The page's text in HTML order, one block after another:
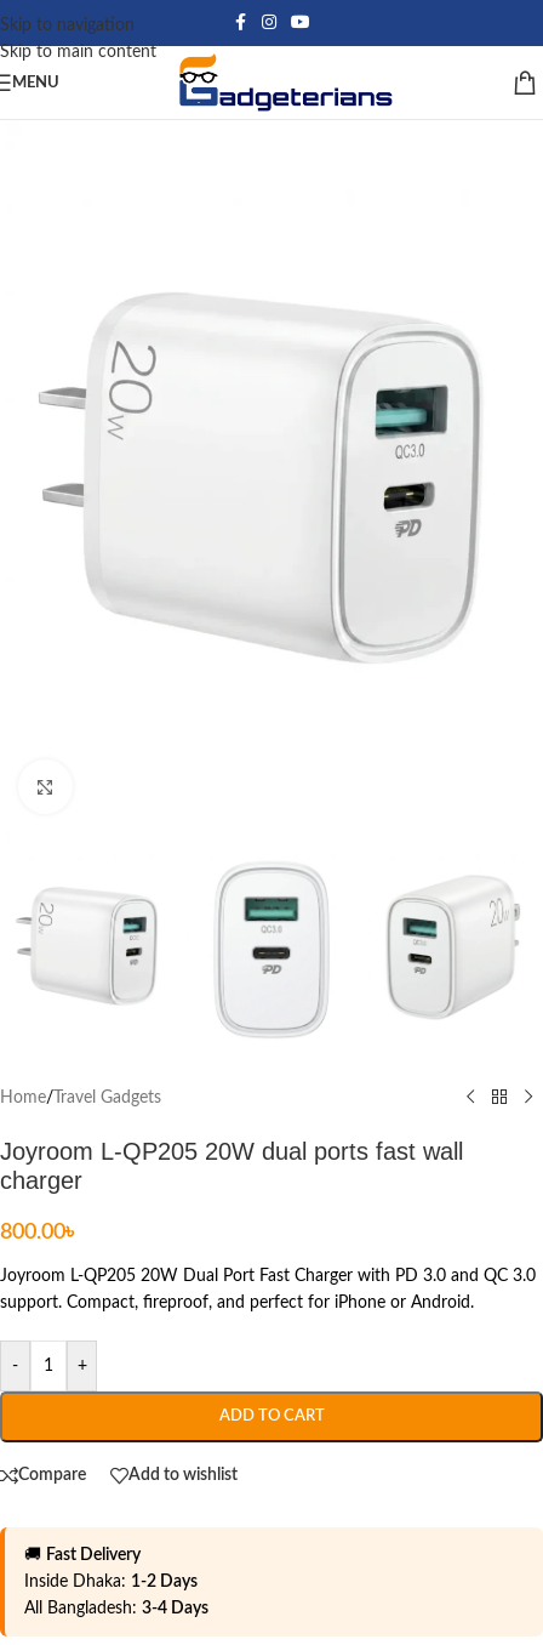
Skip to navigation
Skip to main content
MENU
Home/ Travel Gadgets
Joyroom L-QP205 20W dual ports fast wall
charger
800.00৳
Joyroom L-QP205 20W Dual Port Fast Charger with PD 3.0 and QC 3.0
support. Compact, fireproof, and perfect for iPhone or Android.
- +
ADD TO CART
Compare Add to wishlist
🚚 Fast Delivery
Inside Dhaka: 1-2 Days
All Bangladesh: 3-4 Days